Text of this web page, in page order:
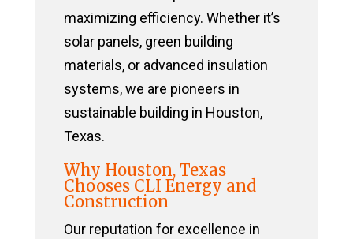
maximizing efficiency. Whether it’s
solar panels, green building
materials, or advanced insulation
systems, we are pioneers in
sustainable building in Houston,
Texas.
Why Houston, Texas
Chooses CLI Energy and
Construction
Our reputation for excellence in